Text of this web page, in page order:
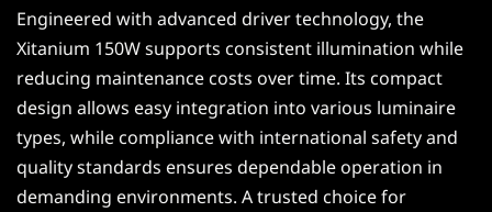
Engineered with advanced driver technology, the
Xitanium 150W supports consistent illumination while
reducing maintenance costs over time. Its compact
design allows easy integration into various luminaire
types, while compliance with international safety and
quality standards ensures dependable operation in
demanding environments. A trusted choice for